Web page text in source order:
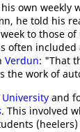
own weekly
he told his
to those
often included
Verdun: "That
the work of
University and
. This involved